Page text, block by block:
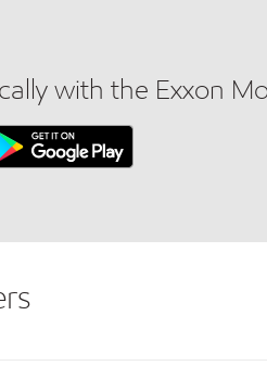
with the Exxon